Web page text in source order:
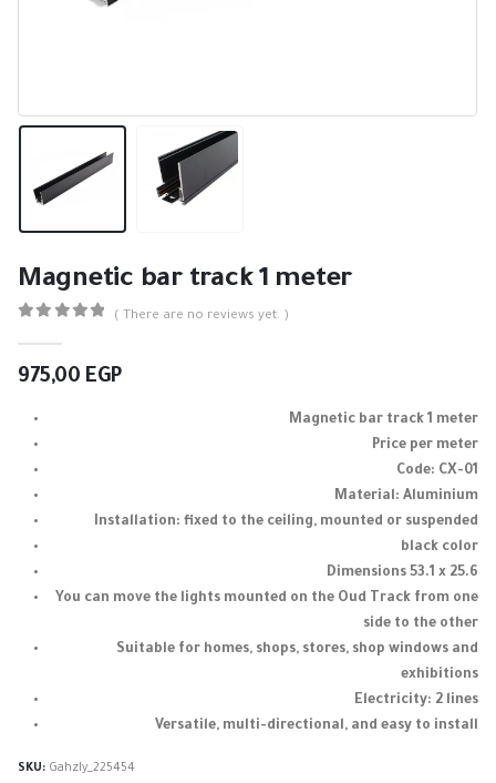
Magnetic bar track 1 meter
( There are no reviews yet. )
975,00 EGP
Magnetic bar track 1 meter
Price per meter
Code: CX-01
Material: Aluminium
Installation: fixed to the ceiling, mounted or suspended
black color
Dimensions 53.1 x 25.6
You can move the lights mounted on the Oud Track from one
side to the other
Suitable for homes, shops, stores, shop windows and
exhibitions
Electricity: 2 lines
Versatile, multi-directional, and easy to install
SKU: Gahzly_225454